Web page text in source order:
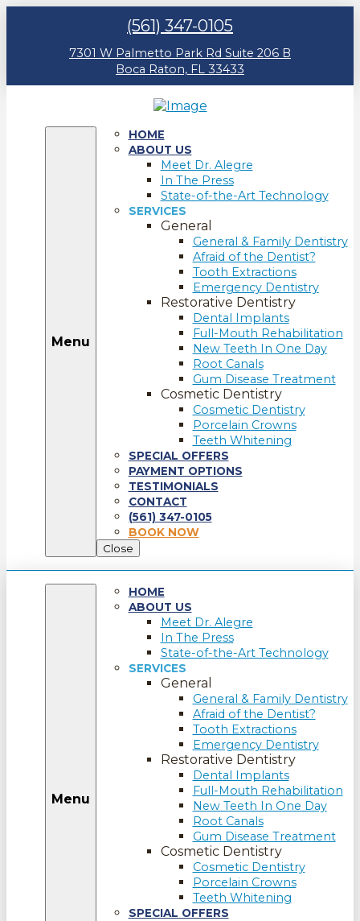
(561) 347-0105
7301 W Palmetto Park Rd Suite 206 B
Boca Raton, FL 33433
Menu
HOME
ABOUT US
Meet Dr. Alegre
In The Press
State-of-the-Art Technology
SERVICES
General
General & Family Dentistry
Afraid of the Dentist?
Tooth Extractions
Emergency Dentistry
Restorative Dentistry
Dental Implants
Full-Mouth Rehabilitation
New Teeth In One Day
Root Canals
Gum Disease Treatment
Cosmetic Dentistry
Cosmetic Dentistry
Porcelain Crowns
Teeth Whitening
SPECIAL OFFERS
PAYMENT OPTIONS
TESTIMONIALS
CONTACT
(561) 347-0105
BOOK NOW
Close
Menu
HOME
ABOUT US
Meet Dr. Alegre
In The Press
State-of-the-Art Technology
SERVICES
General
General & Family Dentistry
Afraid of the Dentist?
Tooth Extractions
Emergency Dentistry
Restorative Dentistry
Dental Implants
Full-Mouth Rehabilitation
New Teeth In One Day
Root Canals
Gum Disease Treatment
Cosmetic Dentistry
Cosmetic Dentistry
Porcelain Crowns
Teeth Whitening
SPECIAL OFFERS